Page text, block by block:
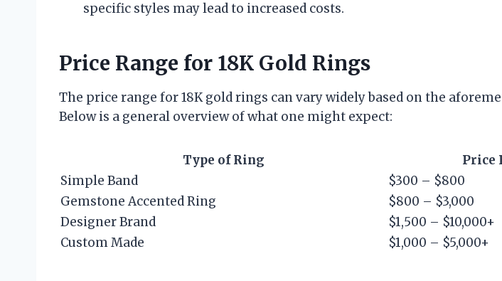
specific styles may lead to increased costs.
Price Range for 18K Gold Rings
The price range for 18K gold rings can vary widely based on the
Below is a general overview of what one might expect:
Type of Ring
Price
Simple Band
$300 – $800
Gemstone Accented Ring
$800 – $3,000
Designer Brand
$1,500 – $10,000+
Custom Made
$1,000 – $5,000+